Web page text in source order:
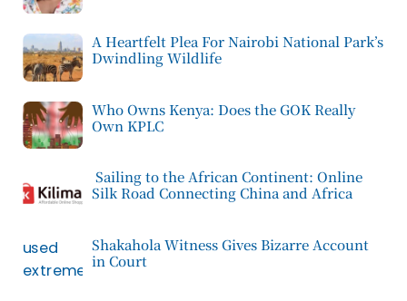
A Heartfelt Plea For Nairobi National Park’s
Dwindling Wildlife
Who Owns Kenya: Does the GOK Really
Own KPLC
Sailing to the African Continent: Online
Silk Road Connecting China and Africa
Shakahola Witness Gives Bizarre Account
in Court